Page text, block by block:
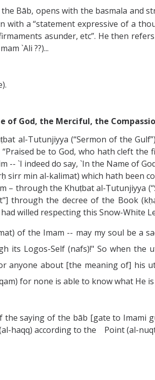
Bāb, opens with the basmala and
with a “statement expressive of a
asunder, etc”. He then
`Ali ??)...
of God, the Merciful, the
al-Tutunjiyya (“Sermon of the
be to God, who hath cleft
`I indeed do say, `In the Name of
sirr min al-kalimat) which hath been
– through the Khuṭbat al-Ṭutunjiyya
through the decree of the Book
willed respecting this Snow-White
of the Imam -- may my soul be a
Logos-Self (nafs)!" So when the
anyone about [the meaning of] his
for none is able to know what He
saying of the bāb [gate to Imami
haqq) according to the Point (al-